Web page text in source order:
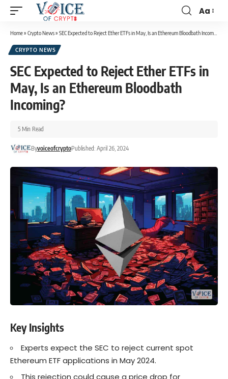
Aa
Home» Crypto News» SEC Expected to Reject Ether ETFs in May, Is an Ethereum Bloodbath Incoming?
CRYPTO NEWS
SEC Expected to Reject Ether ETFs in
May, Is an Ethereum Bloodbath
Incoming?
ByvoiceofcryptoPublished: April 26, 2024
5 Min Read
Key Insights
Experts expect the SEC to reject current spot
Ethereum ETF applications in May 2024.
This rejection could cause a price drop for